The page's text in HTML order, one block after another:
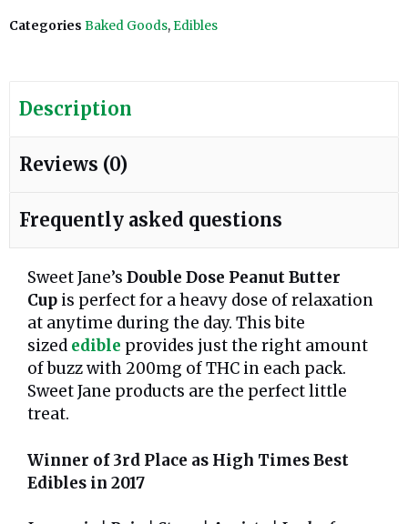
Categories Baked Goods, Edibles
Description
Reviews (0)
Frequently asked questions
Sweet Jane’s Double Dose Peanut Butter
Cup is perfect for a heavy dose of relaxation
at anytime during the day. This bite
sized edible provides just the right amount
of buzz with 200mg of THC in each pack.
Sweet Jane products are the perfect little
treat.
Winner of 3rd Place as High Times Best
Edibles in 2017